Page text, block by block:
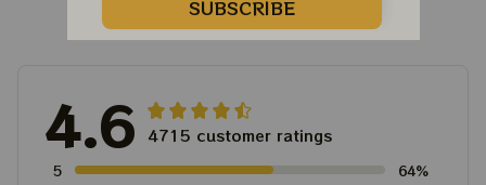
Customer Reviews
4.6 4715 customer ratings
5
64%
SUBSCRIBE